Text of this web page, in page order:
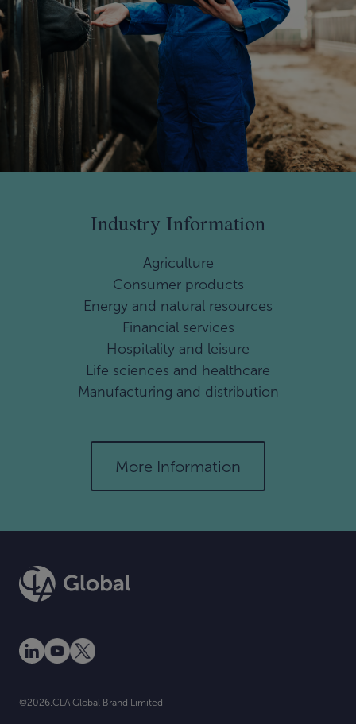
Industry Information
Agriculture
Consumer products
Energy and natural resources
Financial services
Hospitality and leisure
Life sciences and healthcare
Manufacturing and distribution
More Information
©2026.CLA Global Brand Limited.